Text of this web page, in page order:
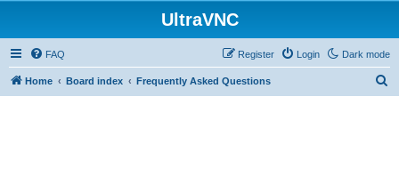
UltraVNC
Dark mode
FAQ Login
Register
Home Board index Frequently Asked Questions